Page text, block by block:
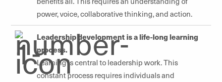
power, voice, collaborative thinking, and action.
Leadership development is a life-long learning
process.
Learning is central to leadership work. This
constant process requires individuals and